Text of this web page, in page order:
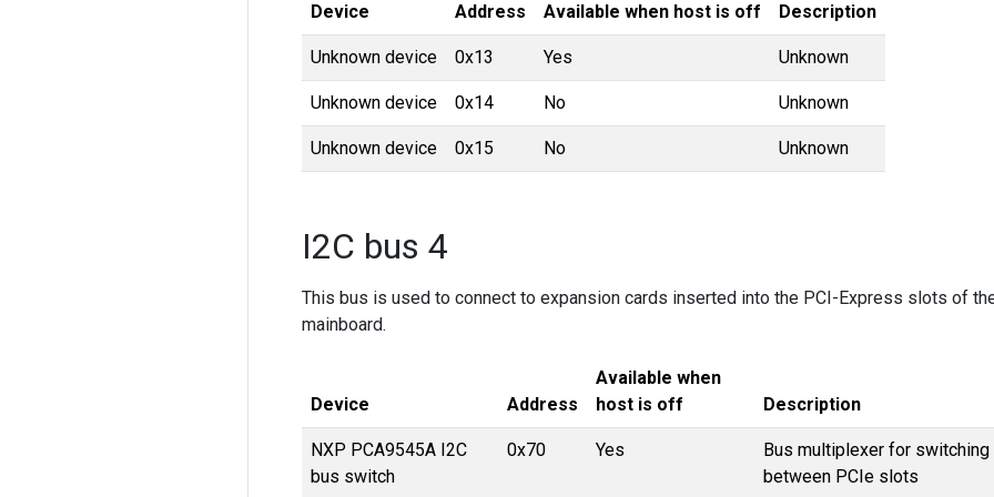
Device Address Available when host is off Description
Unknown device 0x13 Yes Unknown
Unknown device 0x14 No Unknown
Unknown device 0x15 No Unknown
I2C bus 4
This bus is used to connect to expansion cards inserted into the PCI-Express slots of
mainboard.
Device Address
Available when
host is off
Description
NXP PCA9545A I2C
bus switch
0x70 Yes
Bus multiplexer for switching
between PCIe slots